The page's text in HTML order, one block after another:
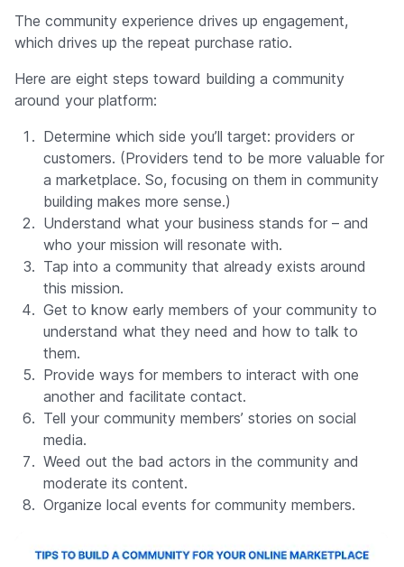
The community experience drives up engagement,
which drives up the repeat purchase ratio.
Here are eight steps toward building a community
around your platform:
Determine which side you’ll target: providers or
customers. (Providers tend to be more valuable for
a marketplace. So, focusing on them in community
building makes more sense.)
Understand what your business stands for – and
who your mission will resonate with.
Tap into a community that already exists around
this mission.
Get to know early members of your community to
understand what they need and how to talk to
them.
Provide ways for members to interact with one
another and facilitate contact.
Tell your community members’ stories on social
media.
Weed out the bad actors in the community and
moderate its content.
Organize local events for community members.